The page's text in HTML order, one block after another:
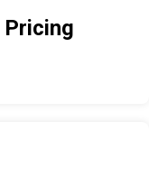
Pricing